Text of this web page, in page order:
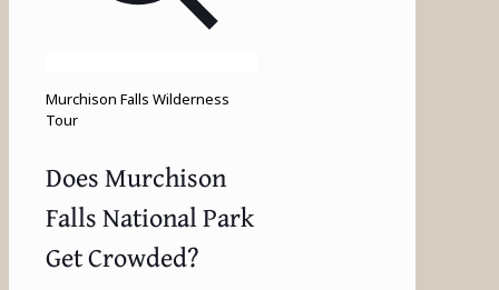
Murchison Falls Wilderness
Tour
Does Murchison
Falls National Park
Get Crowded?